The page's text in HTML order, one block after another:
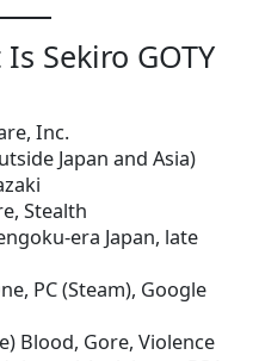
Sekiro GOTY
Inc.
Japan and Asia)
Stealth
era Japan, late
PC (Steam), Google
Blood, Gore, Violence